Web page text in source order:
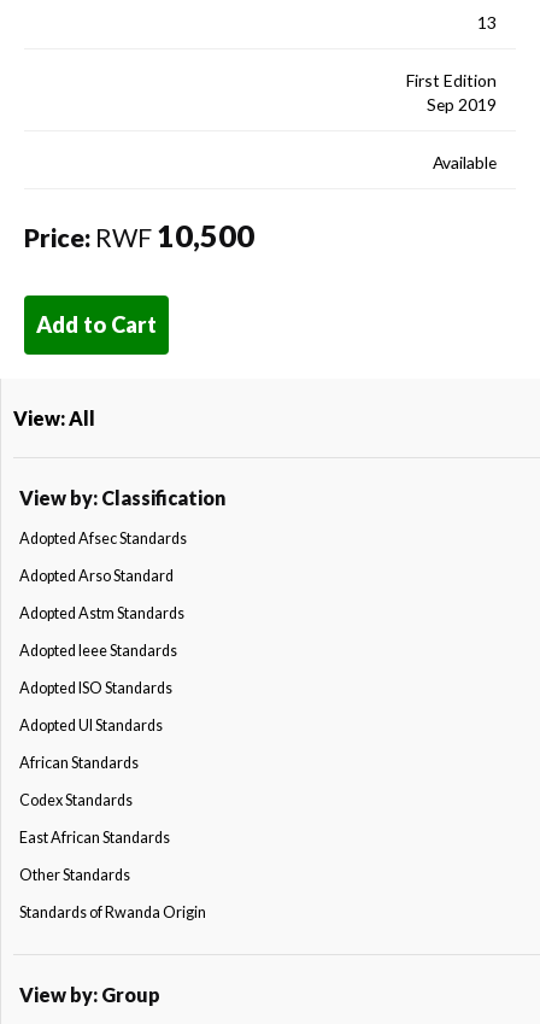
13
First Edition
Sep 2019
Available
Price: RWF 10,500
Add to Cart
View: All
View by: Classification
Adopted Afsec Standards
Adopted Arso Standard
Adopted Astm Standards
Adopted Ieee Standards
Adopted ISO Standards
Adopted Ul Standards
African Standards
Codex Standards
East African Standards
Other Standards
Standards of Rwanda Origin
View by: Group